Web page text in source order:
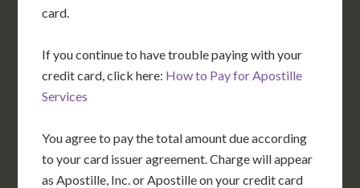
card.
If you continue to have trouble paying with your
credit card, click here: How to Pay for Apostille
Services
You agree to pay the total amount due according
to your card issuer agreement. Charge will appear
as Apostille, Inc. or Apostille on your credit card